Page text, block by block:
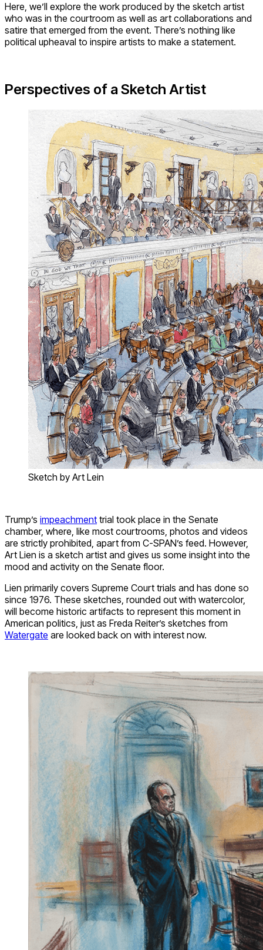
Here, we’ll explore the work produced by the sketch artist
who was in the courtroom as well as art collaborations and
satire that emerged from the event. There’s nothing like
political upheaval to inspire artists to make a statement.
Perspectives of a Sketch Artist
Sketch by Art Lein
Trump’s impeachment trial took place in the Senate
chamber, where, like most courtrooms, photos and videos
are strictly prohibited, apart from C-SPAN’s feed. However,
Art Lien is a sketch artist and gives us some insight into the
mood and activity on the Senate floor.
Lien primarily covers Supreme Court trials and has done so
since 1976. These sketches, rounded out with watercolor,
will become historic artifacts to represent this moment in
American politics, just as Freda Reiter’s sketches from
Watergate are looked back on with interest now.